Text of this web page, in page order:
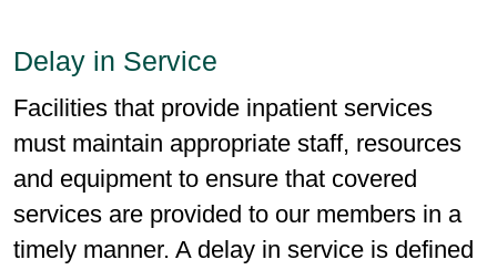
Delay in Service
Facilities that provide inpatient services
must maintain appropriate staff, resources
and equipment to ensure that covered
services are provided to our members in a
timely manner. A delay in service is defined